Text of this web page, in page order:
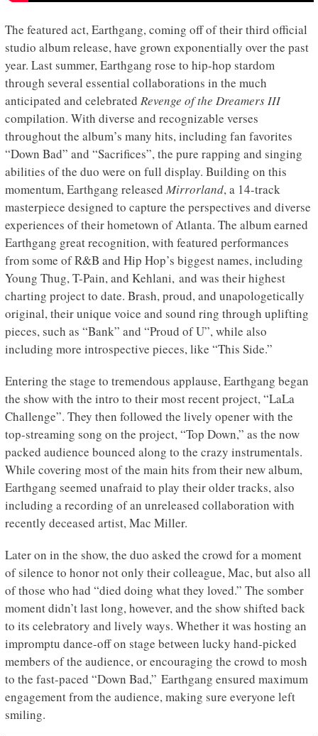
The featured act, Earthgang, coming off of their third official
studio album release, have grown exponentially over the past
year. Last summer, Earthgang rose to hip-hop stardom
through several essential collaborations in the much
anticipated and celebrated Revenge of the Dreamers III
compilation. With diverse and recognizable verses
throughout the album’s many hits, including fan favorites
“Down Bad” and “Sacrifices”, the pure rapping and singing
abilities of the duo were on full display. Building on this
momentum, Earthgang released Mirrorland, a 14-track
masterpiece designed to capture the perspectives and diverse
experiences of their hometown of Atlanta. The album earned
Earthgang great recognition, with featured performances
from some of R&B and Hip Hop’s biggest names, including
Young Thug, T-Pain, and Kehlani, and was their highest
charting project to date. Brash, proud, and unapologetically
original, their unique voice and sound ring through uplifting
pieces, such as “Bank” and “Proud of U”, while also
including more introspective pieces, like “This Side.”
Entering the stage to tremendous applause, Earthgang began
the show with the intro to their most recent project, “LaLa
Challenge”. They then followed the lively opener with the
top-streaming song on the project, “Top Down,” as the now
packed audience bounced along to the crazy instrumentals.
While covering most of the main hits from their new album,
Earthgang seemed unafraid to play their older tracks, also
including a recording of an unreleased collaboration with
recently deceased artist, Mac Miller.
Later on in the show, the duo asked the crowd for a moment
of silence to honor not only their colleague, Mac, but also all
of those who had “died doing what they loved.” The somber
moment didn’t last long, however, and the show shifted back
to its celebratory and lively ways. Whether it was hosting an
impromptu dance-off on stage between lucky hand-picked
members of the audience, or encouraging the crowd to mosh
to the fast-paced “Down Bad,” Earthgang ensured maximum
engagement from the audience, making sure everyone left
smiling.